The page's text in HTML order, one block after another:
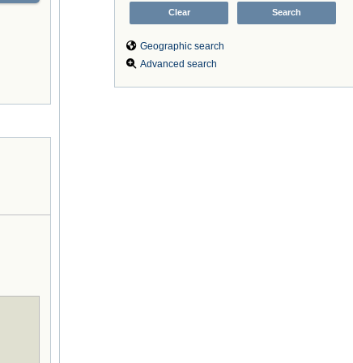
Geographic search
Advanced search